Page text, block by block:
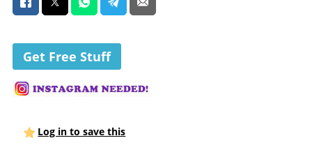
Get Free Stuff
Log in to save this